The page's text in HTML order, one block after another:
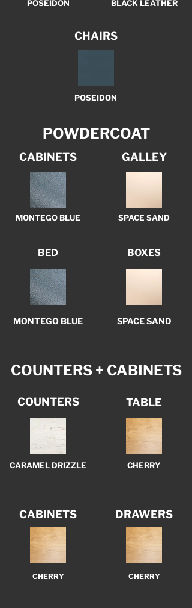
POSEIDON BLACK LEATHER
CHAIRS
POSEIDON
POWDERCOAT
CABINETS
MONTEGO BLUE
BED
MONTEGO BLUE
GALLEY
SPACE SAND
BOXES
SPACE SAND
COUNTERS + CABINETS
COUNTERS
CARAMEL DRIZZLE
CABINETS
CHERRY
TABLE
CHERRY
DRAWERS
CHERRY